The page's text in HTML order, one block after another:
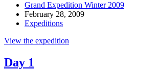
Grand Expedition Winter 2009
February 28, 2009
Expeditions
View the expedition
Day 1